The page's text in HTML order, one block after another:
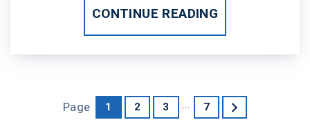
CONTINUE READING
Page 1 2 3 ... 7